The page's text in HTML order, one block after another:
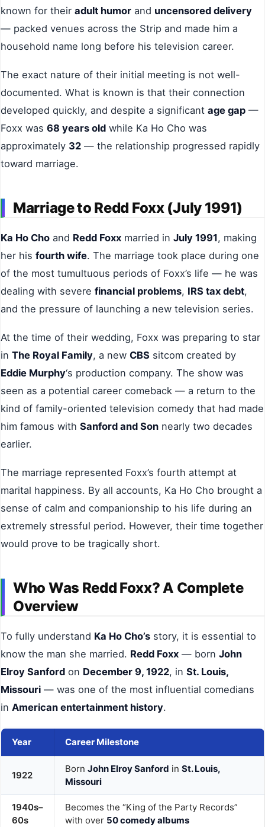
known for their adult humor and uncensored delivery
— packed venues across the Strip and made him a
household name long before his television career.
The exact nature of their initial meeting is not well-
documented. What is known is that their connection
developed quickly, and despite a significant age gap —
Foxx was 68 years old while Ka Ho Cho was
approximately 32 — the relationship progressed rapidly
toward marriage.
Marriage to Redd Foxx (July 1991)
Ka Ho Cho and Redd Foxx married in July 1991, making
her his fourth wife. The marriage took place during one
of the most tumultuous periods of Foxx’s life — he was
dealing with severe financial problems, IRS tax debt,
and the pressure of launching a new television series.
At the time of their wedding, Foxx was preparing to star
in The Royal Family, a new CBS sitcom created by
Eddie Murphy‘s production company. The show was
seen as a potential career comeback — a return to the
kind of family-oriented television comedy that had made
him famous with Sanford and Son nearly two decades
earlier.
The marriage represented Foxx’s fourth attempt at
marital happiness. By all accounts, Ka Ho Cho brought a
sense of calm and companionship to his life during an
extremely stressful period. However, their time together
would prove to be tragically short.
Who Was Redd Foxx? A Complete
Overview
To fully understand Ka Ho Cho’s story, it is essential to
know the man she married. Redd Foxx — born John
Elroy Sanford on December 9, 1922, in St. Louis,
Missouri — was one of the most influential comedians
in American entertainment history.
Year Career Milestone
1922
Born John Elroy Sanford in St. Louis,
Missouri
1940s–
60s
Becomes the “King of the Party Records”
with over 50 comedy albums